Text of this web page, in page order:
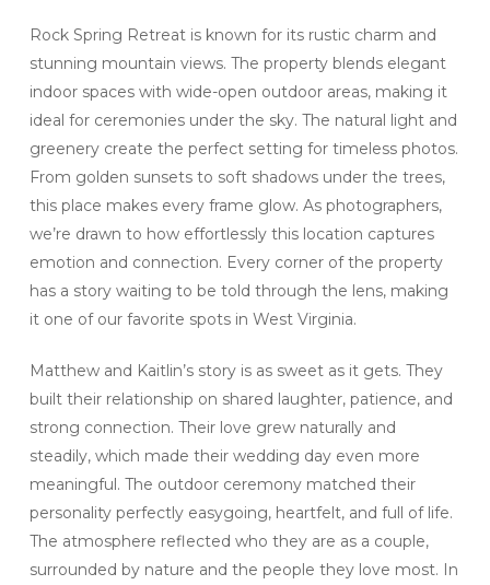
Rock Spring Retreat is known for its rustic charm and
stunning mountain views. The property blends elegant
indoor spaces with wide-open outdoor areas, making it
ideal for ceremonies under the sky. The natural light and
greenery create the perfect setting for timeless photos.
From golden sunsets to soft shadows under the trees,
this place makes every frame glow. As photographers,
we’re drawn to how effortlessly this location captures
emotion and connection. Every corner of the property
has a story waiting to be told through the lens, making
it one of our favorite spots in West Virginia.
Matthew and Kaitlin’s story is as sweet as it gets. They
built their relationship on shared laughter, patience, and
strong connection. Their love grew naturally and
steadily, which made their wedding day even more
meaningful. The outdoor ceremony matched their
personality perfectly easygoing, heartfelt, and full of life.
The atmosphere reflected who they are as a couple,
surrounded by nature and the people they love most. In